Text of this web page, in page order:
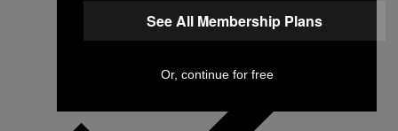
See All Membership Plans
Or, continue for free